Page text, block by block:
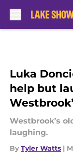
Luka
help but
Westbrook’s
laughing.
By Tyler Watts |